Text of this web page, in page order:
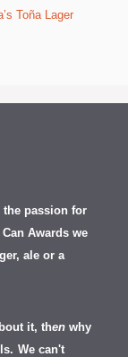
Toña Lager
the passion for
Awards we
ale or a
it, then why
We can't